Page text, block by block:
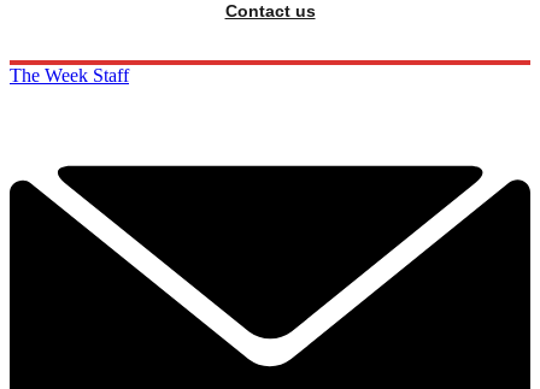
Contact us
The Week Staff